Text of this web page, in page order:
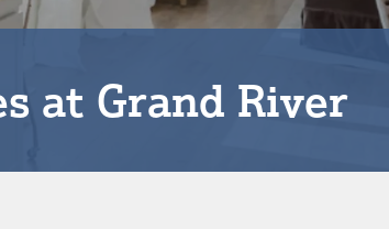
at Grand River